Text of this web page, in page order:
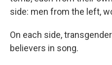
side: men from the left,
On each side,
believers in song.